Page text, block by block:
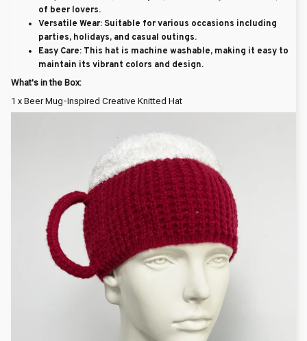
of beer lovers.
Versatile Wear: Suitable for various occasions including
parties, holidays, and casual outings.
Easy Care: This hat is machine washable, making it easy to
maintain its vibrant colors and design.
What's in the Box:
1 x Beer Mug-Inspired Creative Knitted Hat